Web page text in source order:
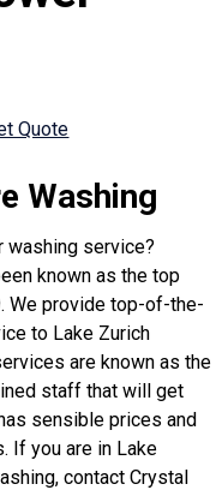
Quote
Washing
washing service?
known as the top
We provide top-of-the-
to Lake Zurich
are known as the
staff that will get
sensible prices and
If you are in Lake
contact Crystal